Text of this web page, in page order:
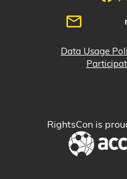
Data Usage
RightsCon is